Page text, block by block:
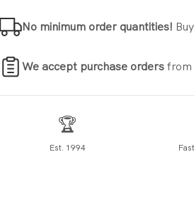
No minimum order quantities!
We accept purchase ordersfrom
🏆
Est. 1994